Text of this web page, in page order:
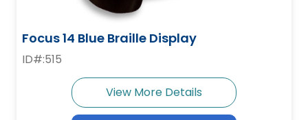
Focus 14 Blue Braille Display
ID#:515
View More Details